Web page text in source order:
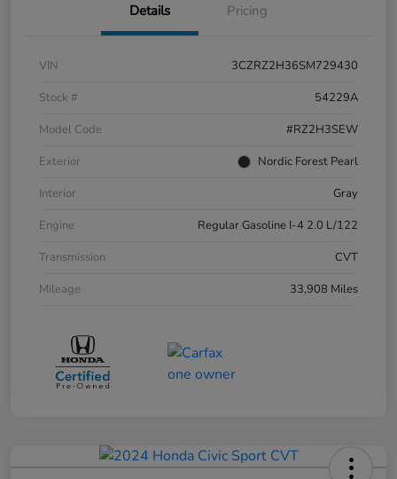
Details Pricing
VIN
3CZRZ2H36SM729430
Stock #
54229A
Model Code
#RZ2H3SEW
Exterior
Nordic Forest Pearl
Interior
Gray
Engine
Regular Gasoline I-4 2.0 L/122
Transmission
CVT
Mileage
33,908 Miles